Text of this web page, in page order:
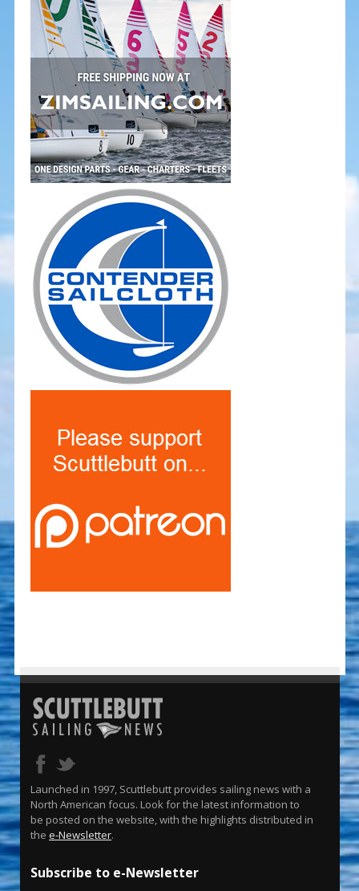
Launched in 1997, Scuttlebutt provides sailing news with a
North American focus. Look for the latest information to
be posted on the website, with the highlights distributed in
the e-Newsletter.
Subscribe to e-Newsletter